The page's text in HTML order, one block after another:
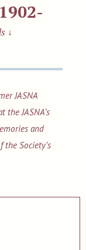
↓
JASNA
the JASNA’s
and
the Society’s